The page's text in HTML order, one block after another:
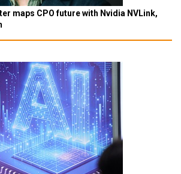
maps CPO future with Nvidia NVLink,